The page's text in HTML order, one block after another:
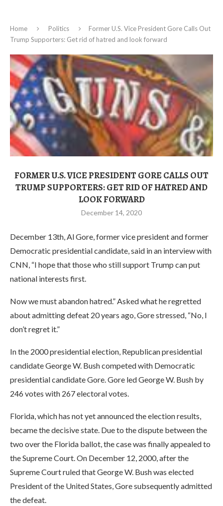
Home Politics
Former U.S. Vice President Gore Calls Out
Trump Supporters: Get rid of hatred and look forward
FORMER U.S. VICE PRESIDENT GORE CALLS OUT
TRUMP SUPPORTERS: GET RID OF HATRED AND
LOOK FORWARD
December 14, 2020
December 13th, Al Gore, former vice president and former
Democratic presidential candidate, said in an interview with
CNN, “I hope that those who still support Trump can put
national interests first.
Now we must abandon hatred.” Asked what he regretted
about admitting defeat 20 years ago, Gore stressed, “No, I
don’t regret it.”
In the 2000 presidential election, Republican presidential
candidate George W. Bush competed with Democratic
presidential candidate Gore. Gore led George W. Bush by
246 votes with 267 electoral votes.
Florida, which has not yet announced the election results,
became the decisive state. Due to the dispute between the
two over the Florida ballot, the case was finally appealed to
the Supreme Court. On December 12, 2000, after the
Supreme Court ruled that George W. Bush was elected
President of the United States, Gore subsequently admitted
the defeat.